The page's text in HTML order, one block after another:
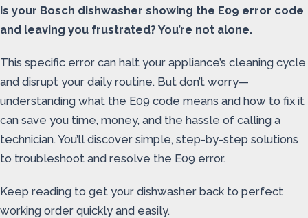
Is your Bosch dishwasher showing the E09 error code
and leaving you frustrated? You’re not alone.
This specific error can halt your appliance’s cleaning cycle
and disrupt your daily routine. But don’t worry—
understanding what the E09 code means and how to fix it
can save you time, money, and the hassle of calling a
technician. You’ll discover simple, step-by-step solutions
to troubleshoot and resolve the E09 error.
Keep reading to get your dishwasher back to perfect
working order quickly and easily.